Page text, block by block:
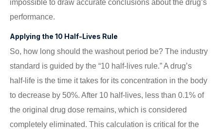
impossible to draw accurate conclusions about the drug’s
performance.
Applying the 10 Half-Lives Rule
So, how long should the washout period be? The industry
standard is guided by the “10 half-lives rule.” A drug’s
half-life is the time it takes for its concentration in the body
to decrease by 50%. After 10 half-lives, less than 0.1% of
the original drug dose remains, which is considered
completely eliminated. This calculation is critical for the